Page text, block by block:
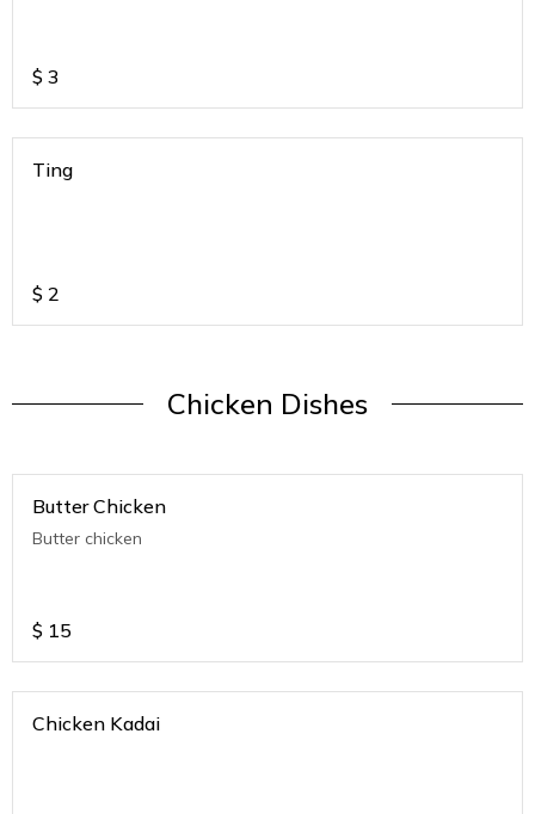
$ 3
Ting
$ 2
Chicken Dishes
Butter Chicken
Butter chicken
$ 15
Chicken Kadai